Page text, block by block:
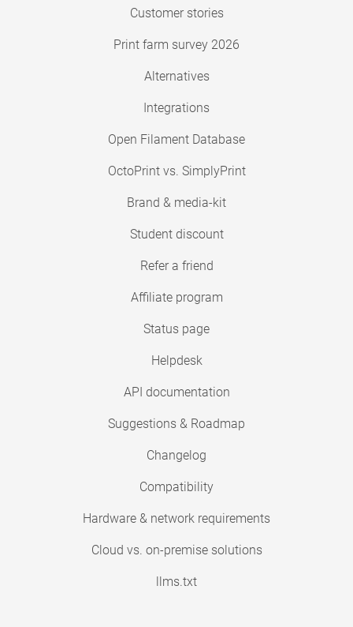
Customer stories
Print farm survey 2026
Alternatives
Integrations
Open Filament Database
OctoPrint vs. SimplyPrint
Brand & media-kit
Student discount
Refer a friend
Affiliate program
Status page
Helpdesk
API documentation
Suggestions & Roadmap
Changelog
Compatibility
Hardware & network requirements
Cloud vs. on-premise solutions
llms.txt